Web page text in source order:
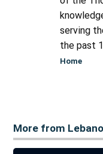
serving
the past
Home
More from